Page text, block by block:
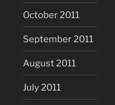
October 2011
September 2011
August 2011
July 2011